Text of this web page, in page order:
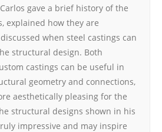
gave a brief history of the
explained how they are
when steel castings can
structural design. Both
castings can be useful in
geometry and connections,
aesthetically pleasing for the
structural designs shown in his
impressive and may inspire